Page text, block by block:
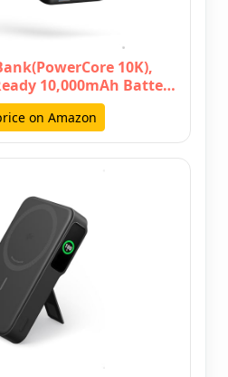
10K),
10,000mAh Batte…
on Amazon